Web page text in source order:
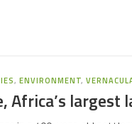
,ENVIRONMENT,
Africa’s largest